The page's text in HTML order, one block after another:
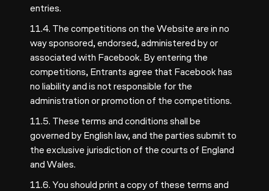
entries.
11.4. The competitions on the Website are in no
way sponsored, endorsed, administered by or
associated with Facebook. By entering the
competitions, Entrants agree that Facebook has
no liability and is not responsible for the
administration or promotion of the competitions.
11.5. These terms and conditions shall be
governed by English law, and the parties submit to
the exclusive jurisdiction of the courts of England
and Wales.
11.6. You should print a copy of these terms and